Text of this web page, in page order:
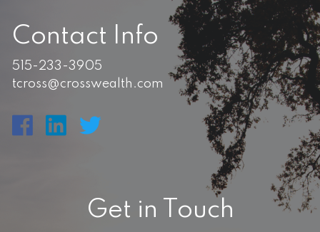
Contact Info
515-233-3905
tcross@crosswealth.com
Get in Touch